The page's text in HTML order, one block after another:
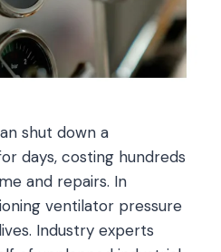
shut down a
days, costing hundreds
and repairs. In
ventilator pressure
Industry experts